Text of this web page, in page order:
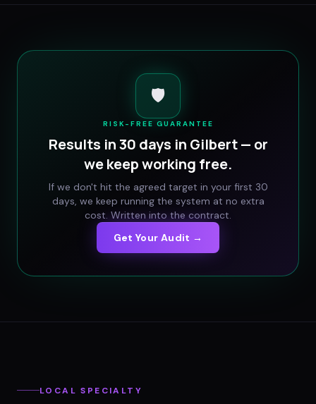
🛡️
RISK-FREE GUARANTEE
Results in 30 days in Gilbert— or
we keep working free.
If we don't hit the agreed target in your first 30
days, we keep running the system at no extra
cost. Written into the contract.
Get Your Audit →
LOCAL SPECIALTY